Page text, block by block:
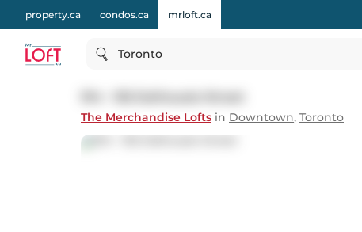
property.ca condos.ca mrloft.ca
Toronto
The Merchandise Lofts in Downtown, Toronto